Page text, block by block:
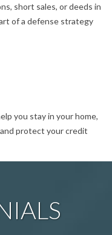
short sales, or deeds in
of a defense strategy
you stay in your home,
protect your credit